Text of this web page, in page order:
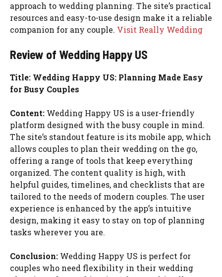
approach to wedding planning. The site’s practical
resources and easy-to-use design make it a reliable
companion for any couple. Visit Really Wedding
Review of Wedding Happy US
Title: Wedding Happy US: Planning Made Easy
for Busy Couples
Content: Wedding Happy US is a user-friendly
platform designed with the busy couple in mind.
The site’s standout feature is its mobile app, which
allows couples to plan their wedding on the go,
offering a range of tools that keep everything
organized. The content quality is high, with
helpful guides, timelines, and checklists that are
tailored to the needs of modern couples. The user
experience is enhanced by the app’s intuitive
design, making it easy to stay on top of planning
tasks wherever you are.
Conclusion: Wedding Happy US is perfect for
couples who need flexibility in their wedding